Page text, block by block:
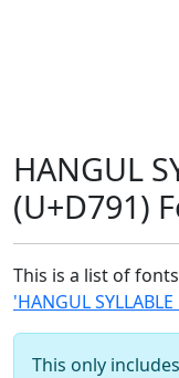
HANGUL
(U+D791)
This is a list of
'HANGUL
This only